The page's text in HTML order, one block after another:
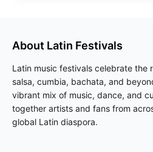
About Latin Festivals
Latin music festivals celebrate the
salsa, cumbia, bachata, and
vibrant mix of music, dance, and
together artists and fans from
global Latin diaspora.